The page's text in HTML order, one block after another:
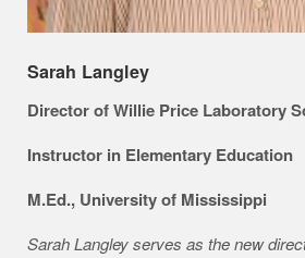
Sarah Langley
Director of Willie Price Laboratory
Instructor in Elementary Education
M.Ed., University of Mississippi
Sarah Langley serves as the new